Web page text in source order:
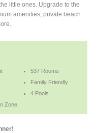
little ones. Upgrade to the
amenities, private beach
537 Rooms
Family Friendly
4 Pools
Zone